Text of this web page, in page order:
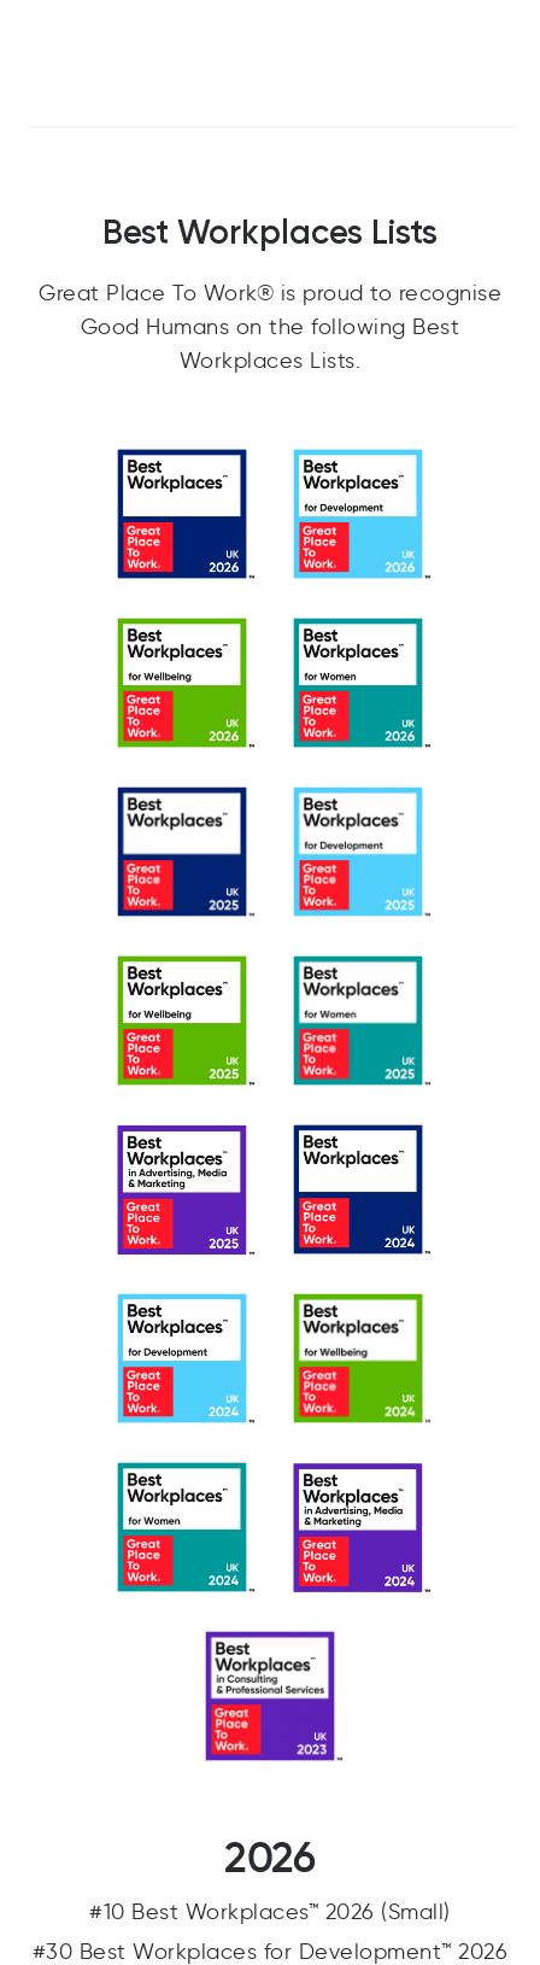
Best Workplaces Lists
Great Place To Work® is proud to recognise
Good Humans on the following Best
Workplaces Lists.
2026
#10 Best Workplaces™ 2026 (Small)
#30 Best Workplaces for Development™ 2026